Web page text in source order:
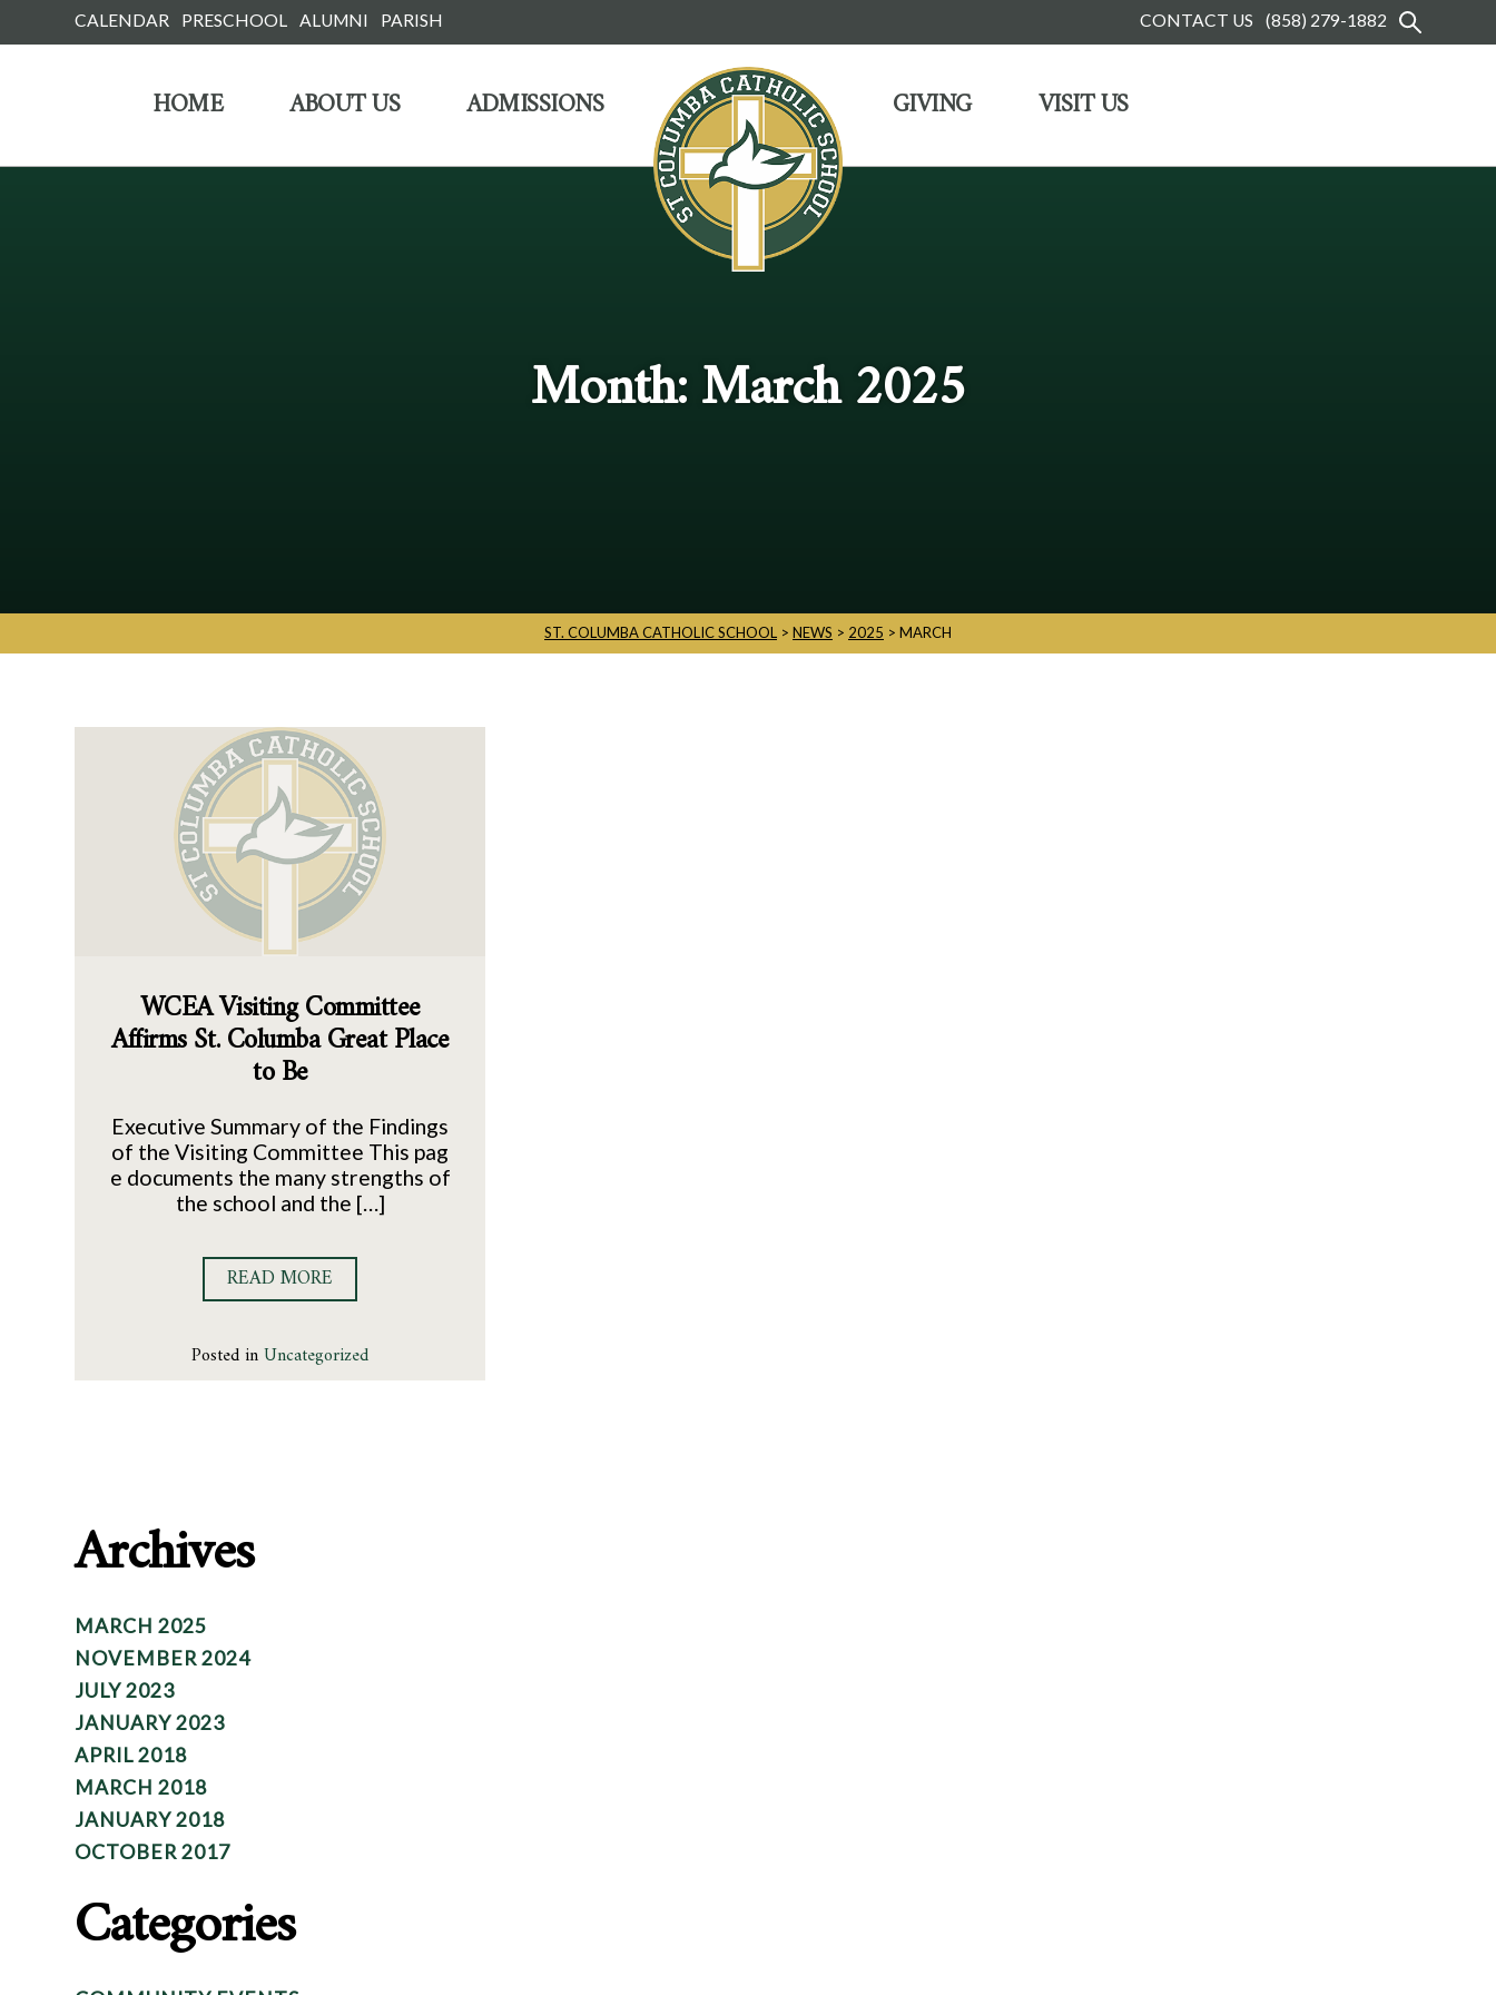
CALENDAR PRESCHOOL ALUMNI PARISH CONTACT US (858) 279-1882
HOME ABOUT US ADMISSIONS GIVING VISIT US
Month:March 2025
ST. COLUMBA CATHOLIC SCHOOL > NEWS > 2025 > MARCH
WCEA Visiting Committee
Affirms St. Columba Great Place
to Be
Executive Summary of the Findings
of the Visiting Committee This pag
e documents the many strengths of
the school and the […]
READ MORE
Posted inUncategorized
Archives
MARCH 2025
NOVEMBER 2024
JULY 2023
JANUARY 2023
APRIL 2018
MARCH 2018
JANUARY 2018
OCTOBER 2017
Categories